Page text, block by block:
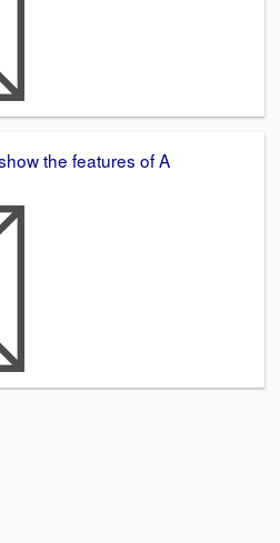
the features of A